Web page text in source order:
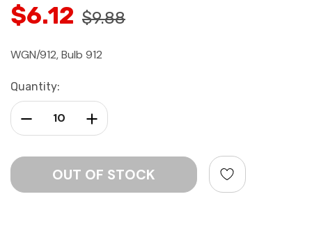
$6.12 $9.88
WGN/912, Bulb 912
Current
Stock:
Quantity:
Increase Quantity:
Decrease Quantity: